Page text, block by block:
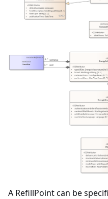
A RefillPoint can be